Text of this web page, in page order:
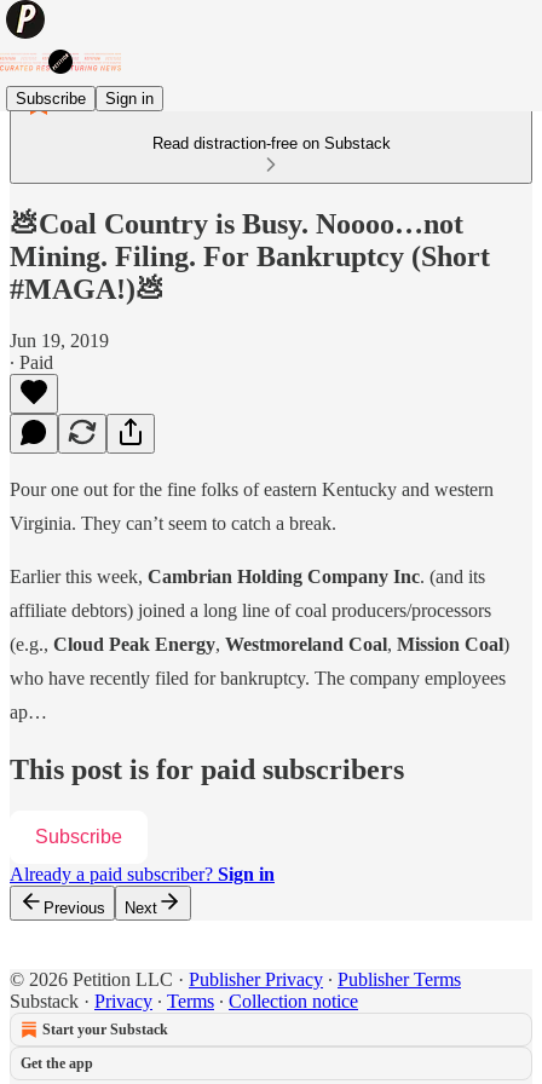
Subscribe Sign in
Read distraction-free on Substack
💩Coal Country is Busy. Noooo…not
Mining. Filing. For Bankruptcy (Short
#MAGA!)💩
Jun 19, 2019
∙ Paid
Pour one out for the fine folks of eastern Kentucky and western
Virginia. They can’t seem to catch a break.
Earlier this week, Cambrian Holding Company Inc. (and its
affiliate debtors) joined a long line of coal producers/processors
(e.g., Cloud Peak Energy, Westmoreland Coal, Mission Coal)
who have recently filed for bankruptcy. The company employees
ap…
This post is for paid subscribers
Subscribe
Already a paid subscriber? Sign in
Previous Next
© 2026 Petition LLC · Publisher Privacy ∙ Publisher Terms
Substack · Privacy ∙ Terms ∙ Collection notice
Start your Substack
Get the app